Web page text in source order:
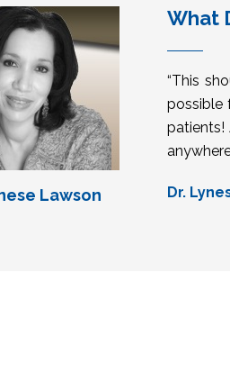
Lawson
What
“This
possible
patients!
Dr.